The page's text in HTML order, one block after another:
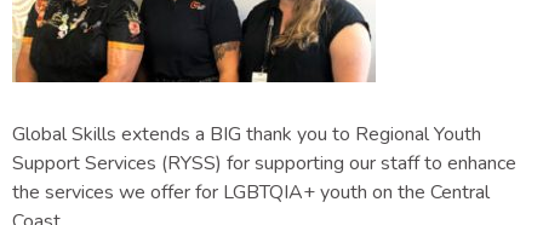
Global Skills extends a BIG thank you to Regional Youth
Support Services (RYSS) for supporting our staff to enhance
the services we offer for LGBTQIA+ youth on the Central